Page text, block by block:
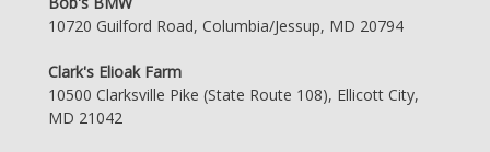
10720 Guilford Road, Columbia/Jessup, MD 20794
Clark's Elioak Farm
10500 Clarksville Pike (State Route 108), Ellicott City,
MD 21042